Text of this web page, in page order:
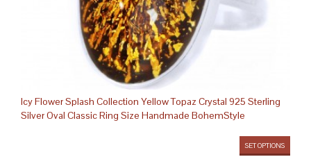
Icy Flower Splash Collection Yellow Topaz Crystal 925 Sterling
Silver Oval Classic Ring Size Handmade BohemStyle
SET OPTIONS